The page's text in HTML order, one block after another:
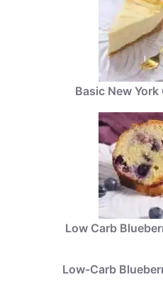
Basic New
Low Carb
Low-Carb